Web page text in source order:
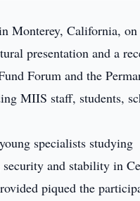
Monterey, California, on
presentation and a
Forum and the
MIIS staff, students,
specialists studying
and stability in
piqued the